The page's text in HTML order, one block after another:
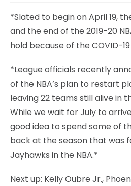
*Slated to begin on April 19,
and the end of the 2019-20
hold because of the COVID-
*League officials recently
of the NBA’s plan to restart
leaving 22 teams still alive in
While we wait for July to
good idea to spend some of
back at the season that was
Jayhawks in the NBA.*
Next up: Kelly Oubre Jr.,